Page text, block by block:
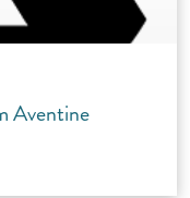
Aventine